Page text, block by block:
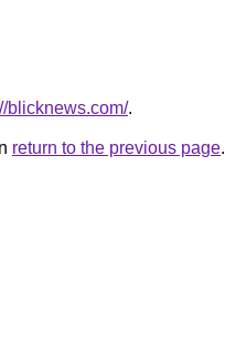
blicknews.com/.
return to the previous page.